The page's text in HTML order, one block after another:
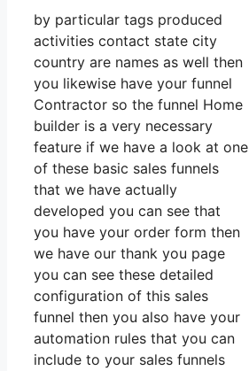
by particular tags produced
activities contact state city
country are names as well then
you likewise have your funnel
Contractor so the funnel Home
builder is a very necessary
feature if we have a look at one
of these basic sales funnels
that we have actually
developed you can see that
you have your order form then
we have our thank you page
you can see these detailed
configuration of this sales
funnel then you also have your
automation rules that you can
include to your sales funnels